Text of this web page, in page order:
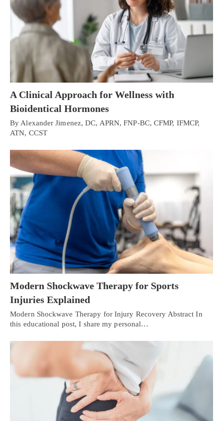
A Clinical Approach for Wellness with
Bioidentical Hormones
By Alexander Jimenez, DC, APRN, FNP-BC, CFMP, IFMCP,
ATN, CCST
Modern Shockwave Therapy for Sports
Injuries Explained
Modern Shockwave Therapy for Injury Recovery Abstract In
this educational post, I share my personal…